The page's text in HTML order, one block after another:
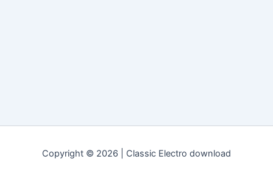
Copyright © 2026 | Classic Electro download